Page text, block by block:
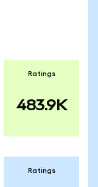
Ratings
483.9K
Ratings